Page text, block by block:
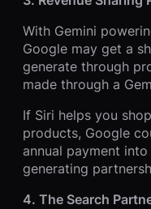
With Gemini
Google may get a
generate through
made through a
If Siri helps you
products, Google
annual payment
generating
4. The Search